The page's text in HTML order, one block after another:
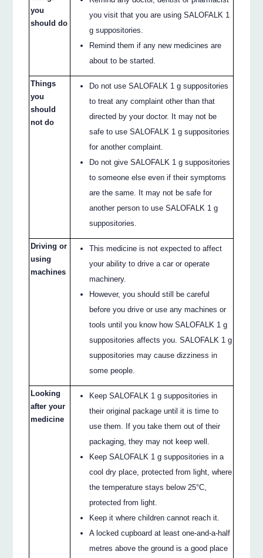
you
should do
you visit that you are using SALOFALK 1
g suppositories.
Remind them if any new medicines are
about to be started.
Things
you
should
not do
Do not use SALOFALK 1 g suppositories
to treat any complaint other than that
directed by your doctor. It may not be
safe to use SALOFALK 1 g suppositories
for another complaint.
Do not give SALOFALK 1 g suppositories
to someone else even if their symptoms
are the same. It may not be safe for
another person to use SALOFALK 1 g
suppositories.
Driving or
using
machines
This medicine is not expected to affect
your ability to drive a car or operate
machinery.
However, you should still be careful
before you drive or use any machines or
tools until you know how SALOFALK 1 g
suppositories affects you. SALOFALK 1 g
suppositories may cause dizziness in
some people.
Looking
after your
medicine
Keep SALOFALK 1 g suppositories in
their original package until it is time to
use them. If you take them out of their
packaging, they may not keep well.
Keep SALOFALK 1 g suppositories in a
cool dry place, protected from light, where
the temperature stays below 25°C,
protected from light.
Keep it where children cannot reach it.
A locked cupboard at least one-and-a-half
metres above the ground is a good place